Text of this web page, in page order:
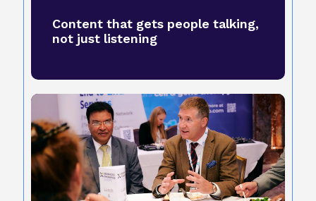
Content that gets people talking,
not just listening